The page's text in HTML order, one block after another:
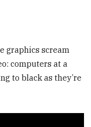
graphics scream
computers at a
to black as they’re